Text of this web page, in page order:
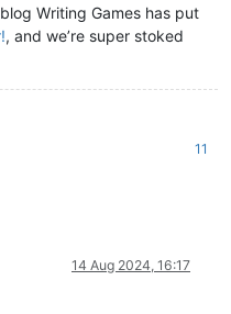
Writing Games has put
, and we’re super stoked
11
14 Aug 2024, 16:17